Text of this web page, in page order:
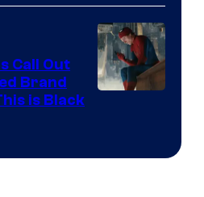
Call Out
Brand
is Black